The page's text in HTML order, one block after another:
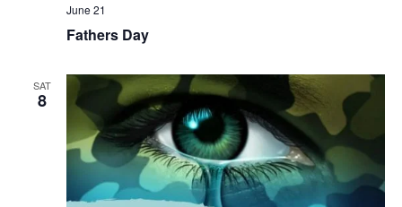
Fathers Day
June 21
SAT
8